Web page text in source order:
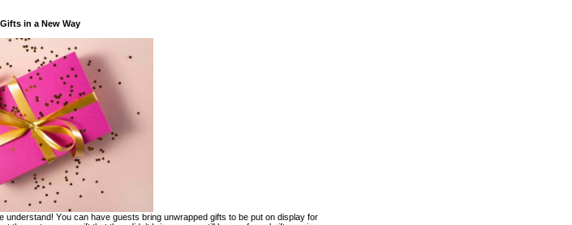
in a New Way
You can have guests bring unwrapped gifts to be put on display for